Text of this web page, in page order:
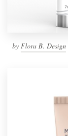
by Flora B. Design
Become a
Blog